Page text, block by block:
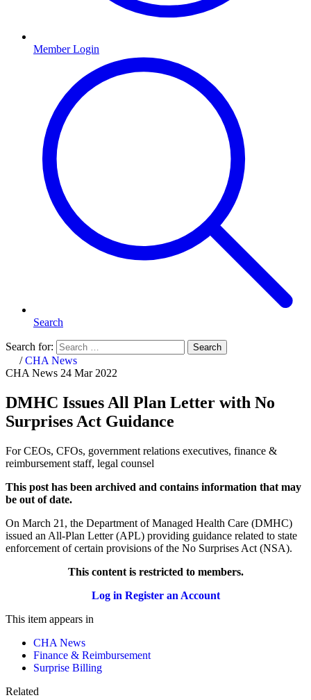
Member Login
Search
Search for: Search
Home
/CHA News
CHA News 24 Mar 2022
DMHC Issues All Plan Letter with No
Surprises Act Guidance
For CEOs, CFOs, government relations executives, finance &
reimbursement staff, legal counsel
This post has been archived and contains information that may
be out of date.
On March 21, the Department of Managed Health Care (DMHC)
issued an All-Plan Letter (APL) providing guidance related to state
enforcement of certain provisions of the No Surprises Act (NSA).
This content is restricted to members.
Log in Register an Account
This item appears in
CHA News
Finance & Reimbursement
Surprise Billing
Related